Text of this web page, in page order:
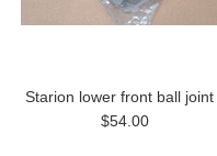
Starion lower front ball joint
$54.00